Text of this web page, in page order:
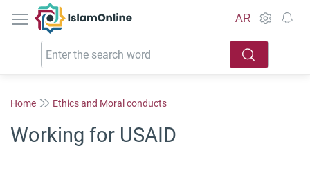
IslamOnline
AR
Home Ethics and Moral conducts
Working for USAID